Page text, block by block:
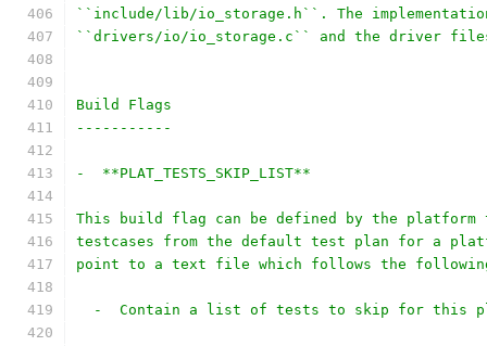
``include/lib/io_storage.h``. The
``drivers/io/io_storage.c`` and the driver
Build Flags
-----------
-  **PLAT_TESTS_SKIP_LIST**
This build flag can be defined by the platform
testcases from the default test plan for a
point to a text file which follows the
-  Contain a list of tests to skip for this